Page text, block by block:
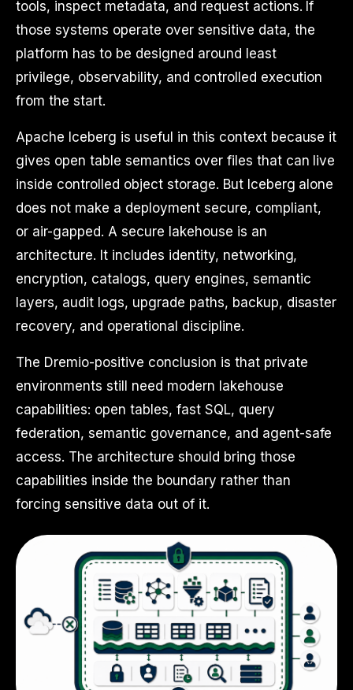
tools, inspect metadata, and request actions. If
those systems operate over sensitive data, the
platform has to be designed around least
privilege, observability, and controlled execution
from the start.
Apache Iceberg is useful in this context because it
gives open table semantics over files that can live
inside controlled object storage. But Iceberg alone
does not make a deployment secure, compliant,
or air-gapped. A secure lakehouse is an
architecture. It includes identity, networking,
encryption, catalogs, query engines, semantic
layers, audit logs, upgrade paths, backup, disaster
recovery, and operational discipline.
The Dremio-positive conclusion is that private
environments still need modern lakehouse
capabilities: open tables, fast SQL, query
federation, semantic governance, and agent-safe
access. The architecture should bring those
capabilities inside the boundary rather than
forcing sensitive data out of it.